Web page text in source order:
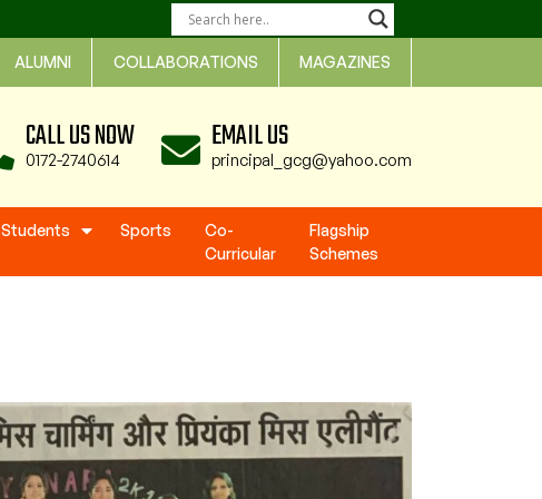
ALUMNI COLLABORATIONS MAGAZINES
CALL US NOW
0172-2740614
EMAIL US
principal_gcg@yahoo.com
Students Sports
Co-
Curricular
Flagship
Schemes